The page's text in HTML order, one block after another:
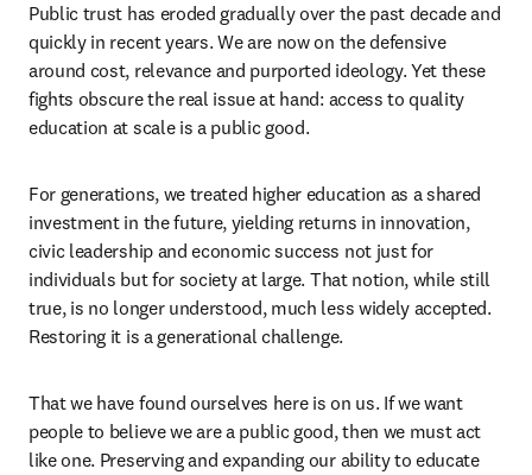
Public trust has eroded gradually over the past decade and
quickly in recent years. We are now on the defensive
around cost, relevance and purported ideology. Yet these
fights obscure the real issue at hand: access to quality
education at scale is a public good.
For generations, we treated higher education as a shared
investment in the future, yielding returns in innovation,
civic leadership and economic success not just for
individuals but for society at large. That notion, while still
true, is no longer understood, much less widely accepted.
Restoring it is a generational challenge.
That we have found ourselves here is on us. If we want
people to believe we are a public good, then we must act
like one. Preserving and expanding our ability to educate